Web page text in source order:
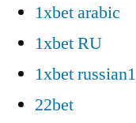
1xbet arabic
1xbet RU
1xbet russian1
22bet